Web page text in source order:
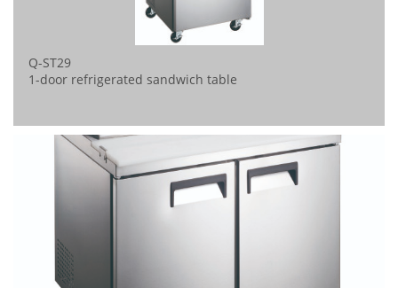
Q-ST29
1-door refrigerated sandwich table